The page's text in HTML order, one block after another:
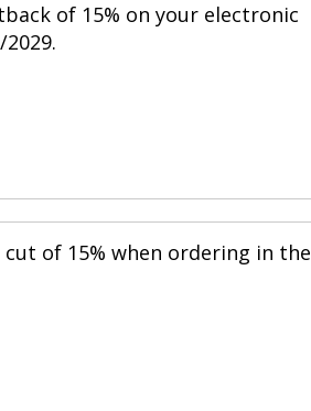
of 15% on your electronic
of 15% when ordering in the